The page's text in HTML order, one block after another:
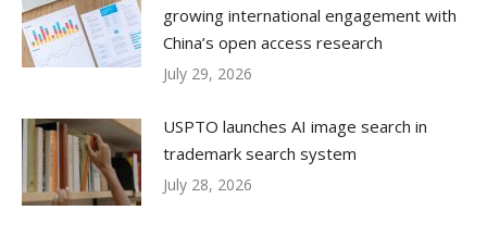
growing international engagement with
China’s open access research
July 29, 2026
USPTO launches AI image search in
trademark search system
July 28, 2026